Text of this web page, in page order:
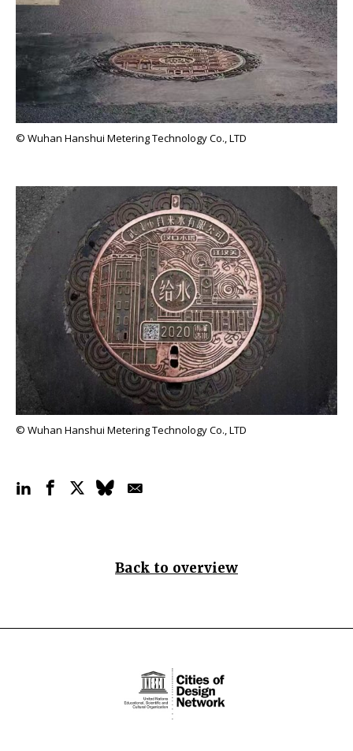
© Wuhan Hanshui Metering Technology Co., LTD
© Wuhan Hanshui Metering Technology Co., LTD
Back to overview